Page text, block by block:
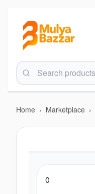
Home › Marketplace ›
0